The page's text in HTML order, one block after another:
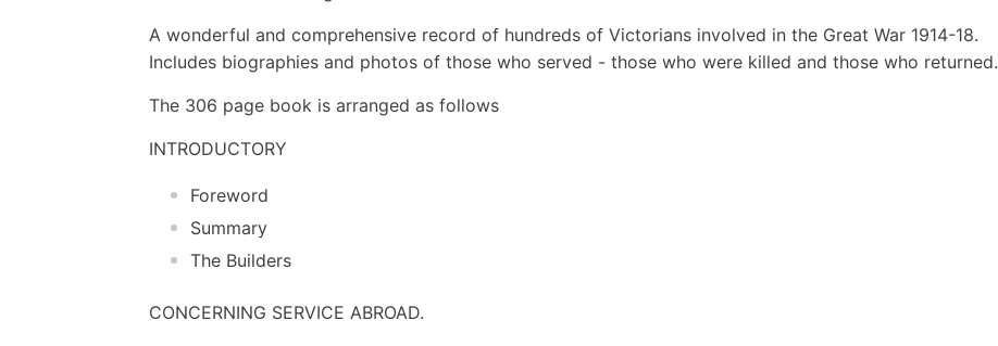
A wonderful and comprehensive record of hundreds of Victorians involved in the Great War 1914-18.
Includes biographies and photos of those who served - those who were killed and those who returned.
The 306 page book is arranged as follows
INTRODUCTORY
Foreword
Summary
The Builders
CONCERNING SERVICE ABROAD.